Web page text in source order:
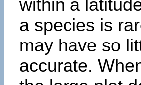
within a
a species is
may have so
accurate.